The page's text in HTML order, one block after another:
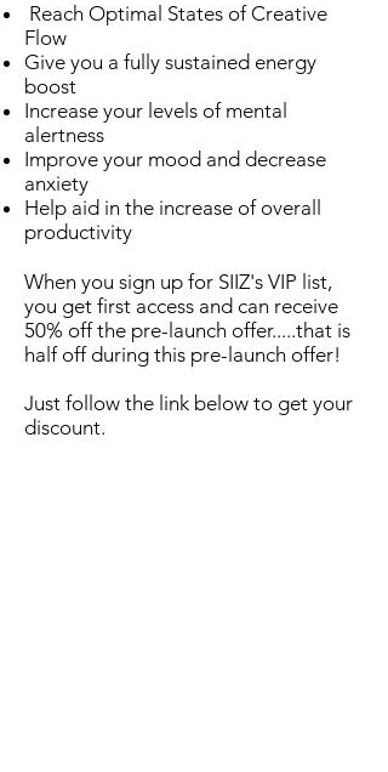
Reach Optimal States of Creative
Flow
Give you a fully sustained energy
boost
Increase your levels of mental
alertness
Improve your mood and decrease
anxiety
Help aid in the increase of overall
productivity
When you sign up for SIIZ's VIP list,
you get first access and can receive
50% off the pre-launch offer.....that is
half off during this pre-launch offer!
Just follow the link below to get your
discount.